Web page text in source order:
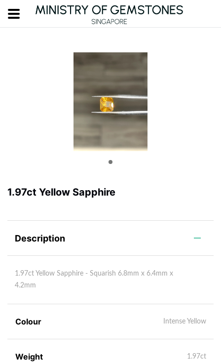
1.97ct Yellow Sapphire
Description
1.97ct Yellow Sapphire - Squarish 6.8mm x 6.4mm x
4.2mm
Colour Intense Yellow
Weight 1.97ct